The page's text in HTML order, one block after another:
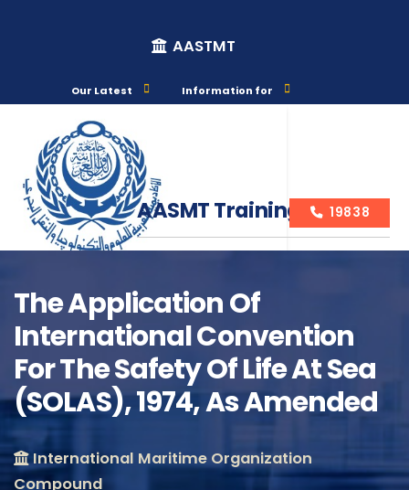
AASTMT
Our Latest Information for
AASMT Training Courses
19838
The Application Of
International Convention
For The Safety Of Life At Sea
(SOLAS), 1974, As Amended
International Maritime Organization
Compound
Course Info
International Maritime